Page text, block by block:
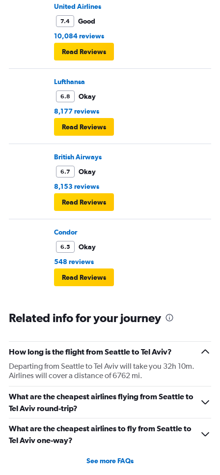
United Airlines
7.4
Good
10,084 reviews
Read Reviews
Lufthansa
6.8
Okay
8,177 reviews
Read Reviews
British Airways
6.7
Okay
8,153 reviews
Read Reviews
Condor
6.5
Okay
548 reviews
Read Reviews
Related info for your journey
How long is the flight from Seattle to Tel Aviv?
Departing from Seattle to Tel Aviv will take you 32h 10m.
Airlines will cover a distance of 6762 mi.
What are the cheapest airlines flying from Seattle to
Tel Aviv round-trip?
What are the cheapest airlines to fly from Seattle to
Tel Aviv one-way?
See more FAQs